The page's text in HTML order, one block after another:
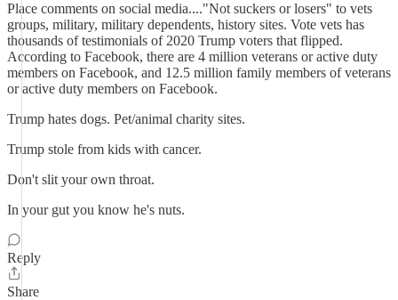
Place comments on social media...."Not suckers or losers" to vets
groups, military, military dependents, history sites. Vote vets has
thousands of testimonials of 2020 Trump voters that flipped.
According to Facebook, there are 4 million veterans or active duty
members on Facebook, and 12.5 million family members of veterans
or active duty members on Facebook.
Trump hates dogs. Pet/animal charity sites.
Trump stole from kids with cancer.
Don't slit your own throat.
In your gut you know he's nuts.
Reply
Share